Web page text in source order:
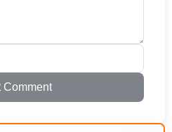
Comment